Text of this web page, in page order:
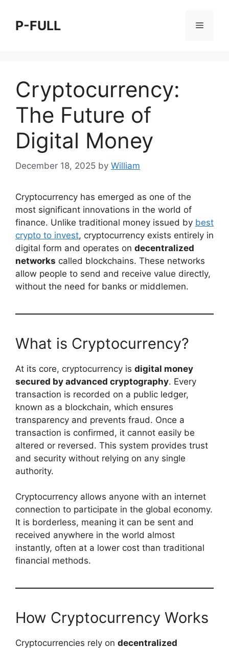
contentP-FULL Menu
Cryptocurrency:
The Future of
Digital Money
December 18, 2025 by William
Cryptocurrency has emerged as one of the
most significant innovations in the world of
finance. Unlike traditional money issued by best
crypto to invest, cryptocurrency exists entirely in
digital form and operates on decentralized
networks called blockchains. These networks
allow people to send and receive value directly,
without the need for banks or middlemen.
What is Cryptocurrency?
At its core, cryptocurrency is digital money
secured by advanced cryptography. Every
transaction is recorded on a public ledger,
known as a blockchain, which ensures
transparency and prevents fraud. Once a
transaction is confirmed, it cannot easily be
altered or reversed. This system provides trust
and security without relying on any single
authority.
Cryptocurrency allows anyone with an internet
connection to participate in the global economy.
It is borderless, meaning it can be sent and
received anywhere in the world almost
instantly, often at a lower cost than traditional
financial methods.
How Cryptocurrency Works
Cryptocurrencies rely on decentralized